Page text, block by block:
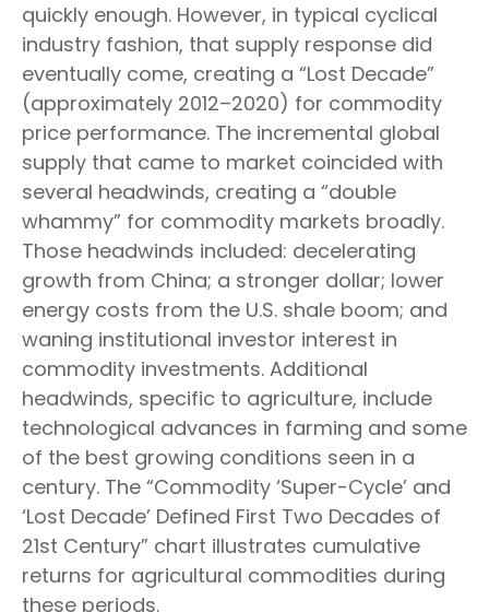
quickly enough. However, in typical cyclical
industry fashion, that supply response did
eventually come, creating a “Lost Decade”
(approximately 2012–2020) for commodity
price performance. The incremental global
supply that came to market coincided with
several headwinds, creating a “double
whammy” for commodity markets broadly.
Those headwinds included: decelerating
growth from China; a stronger dollar; lower
energy costs from the U.S. shale boom; and
waning institutional investor interest in
commodity investments. Additional
headwinds, specific to agriculture, include
technological advances in farming and some
of the best growing conditions seen in a
century. The “Commodity ‘Super-Cycle’ and
‘Lost Decade’ Defined First Two Decades of
21st Century” chart illustrates cumulative
returns for agricultural commodities during
these periods.